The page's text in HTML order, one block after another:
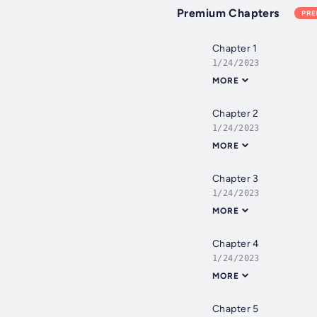
Premium Chapters
Chapter 1
1/24/2023
MORE
Chapter 2
1/24/2023
MORE
Chapter 3
1/24/2023
MORE
Chapter 4
1/24/2023
MORE
Chapter 5